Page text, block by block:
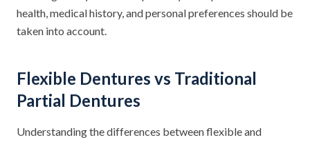
health, medical history, and personal preferences should be
taken into account.
Flexible Dentures vs Traditional
Partial Dentures
Understanding the differences between flexible and